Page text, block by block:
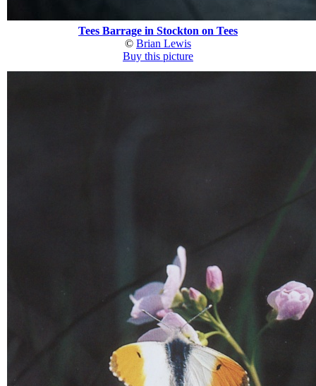
Tees Barrage in Stockton on Tees
© Brian Lewis
Buy this picture